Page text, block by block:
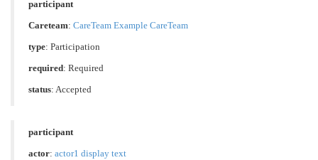
participant
Careteam: CareTeam Example CareTeam
type: Participation
required: Required
status: Accepted
participant
actor: actor1 display text